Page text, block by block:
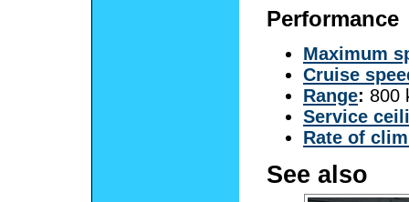
Performance
Maximum
Cruise
Range: 800
Service
Rate of
See also